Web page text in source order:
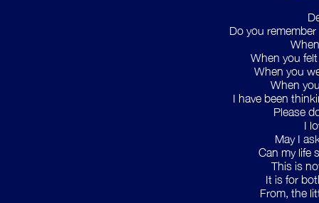
Do you
When you
When you
When
I have been
Please
I
May I
Can my life
This is
It is for
From, the